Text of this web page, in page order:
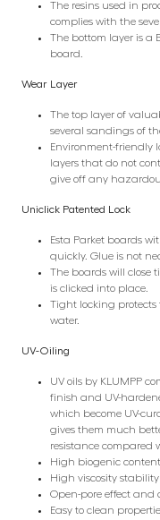
The resins used in
complies with the
The bottom layer is a
board.
Wear Layer
The top layer of
several sandings of
Environment-friendly
layers that do not
give off any
Uniclick Patented Lock
Esta Parket boards
quickly. Glue is not
The boards will close
is clicked into place.
Tight locking
water.
UV-Oiling
UV oils by KLUMPP
finish and UV-
which become UV-
gives them much
resistance compared
High biogenic
High viscosity stability
Open-pore effect and
Easy to clean